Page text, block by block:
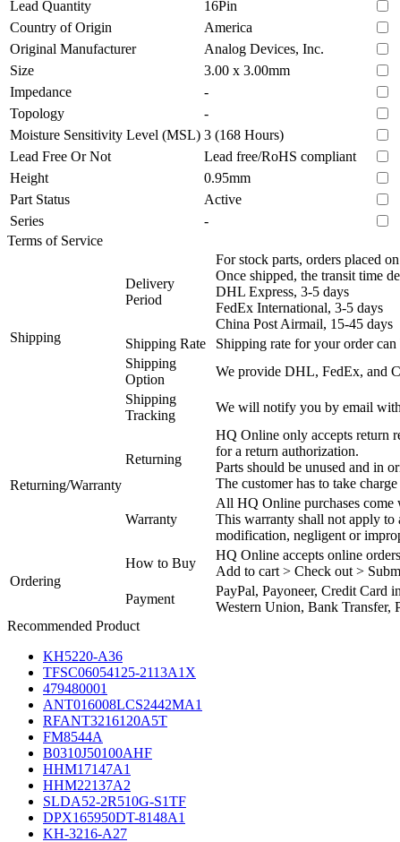
Lead Quantity
16Pin
Country of Origin
America
Original Manufacturer
Analog Devices, Inc.
Size
3.00 x 3.00mm
Impedance
-
Topology
-
Moisture Sensitivity Level (MSL) 3 (168 Hours)
Lead Free Or Not
Lead free/RoHS compliant
Height
0.95mm
Part Status
Active
Series
-
Terms of Service
Shipping
Delivery
Period
For stock parts, orders placed
Once shipped, the transit time
DHL Express, 3-5 days
FedEx International, 3-5 days
China Post Airmail, 15-45 days
Shipping Rate
Shipping rate for your order
Shipping
Option
We provide DHL, FedEx, and
Shipping
Tracking
We will notify you by email with
Returning/Warranty
Returning
HQ Online only accepts return
for a return authorization.
Parts should be unused and in
The customer has to take
Warranty
All HQ Online purchases come
This warranty shall not apply to
modification, negligent or
Ordering
How to Buy
HQ Online accepts online
Add to cart > Check out >
Payment
PayPal, Payoneer, Credit Card
Western Union, Bank Transfer,
Recommended Product
KH5220-A36
TFSC06054125-2113A1X
479480001
ANT016008LCS2442MA1
RFANT3216120A5T
FM8544A
B0310J50100AHF
HHM17147A1
HHM22137A2
SLDA52-2R510G-S1TF
DPX165950DT-8148A1
KH-3216-A27